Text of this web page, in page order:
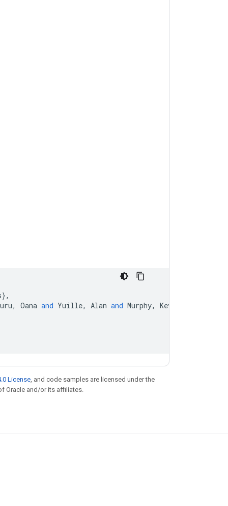
},
, Oana and Yuille, Alan and Murphy, Kevin
License, and code samples are licensed under the
Oracle and/or its affiliates.